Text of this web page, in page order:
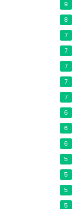
9
8
7
7
7
7
7
6
6
6
5
5
5
5